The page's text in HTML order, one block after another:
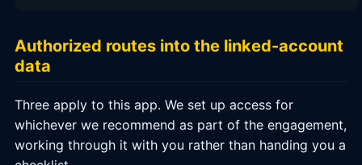
Authorized routes into the linked-account
data
Three apply to this app. We set up access for
whichever we recommend as part of the engagement,
working through it with you rather than handing you a